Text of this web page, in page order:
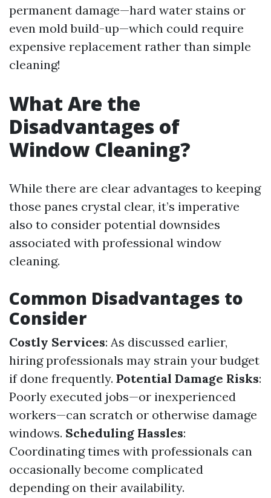
permanent damage—hard water stains or
even mold build-up—which could require
expensive replacement rather than simple
cleaning!
What Are the
Disadvantages of
Window Cleaning?
While there are clear advantages to keeping
those panes crystal clear, it’s imperative
also to consider potential downsides
associated with professional window
cleaning.
Common Disadvantages to
Consider
Costly Services: As discussed earlier,
hiring professionals may strain your budget
if done frequently. Potential Damage Risks:
Poorly executed jobs—or inexperienced
workers—can scratch or otherwise damage
windows. Scheduling Hassles:
Coordinating times with professionals can
occasionally become complicated
depending on their availability.